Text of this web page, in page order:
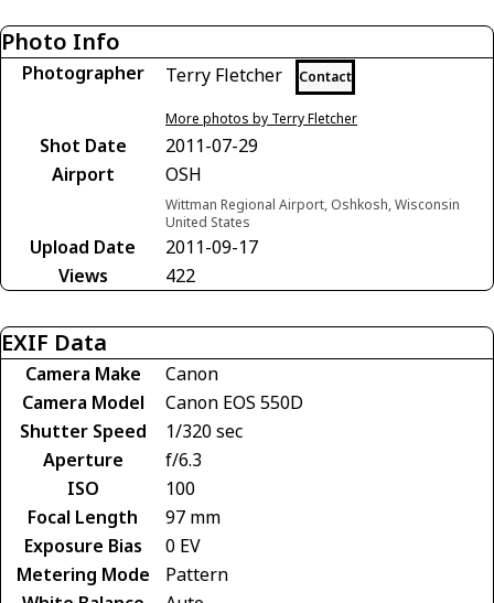
Photo Info
Photographer Terry Fletcher Contact
More photos by Terry Fletcher
Shot Date
2011-07-29
Airport
OSH
Wittman Regional Airport, Oshkosh, Wisconsin
United States
Upload Date
2011-09-17
Views
422
EXIF Data
Camera Make
Canon
Camera Model
Canon EOS 550D
Shutter Speed
1/320 sec
Aperture
f/6.3
ISO
100
Focal Length
97 mm
Exposure Bias
0 EV
Metering Mode
Pattern